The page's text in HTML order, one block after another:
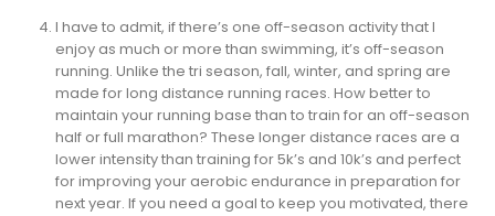
I have to admit, if there’s one off-season activity that I
enjoy as much or more than swimming, it’s off-season
running. Unlike the tri season, fall, winter, and spring are
made for long distance running races. How better to
maintain your running base than to train for an off-season
half or full marathon? These longer distance races are a
lower intensity than training for 5k’s and 10k’s and perfect
for improving your aerobic endurance in preparation for
next year. If you need a goal to keep you motivated, there